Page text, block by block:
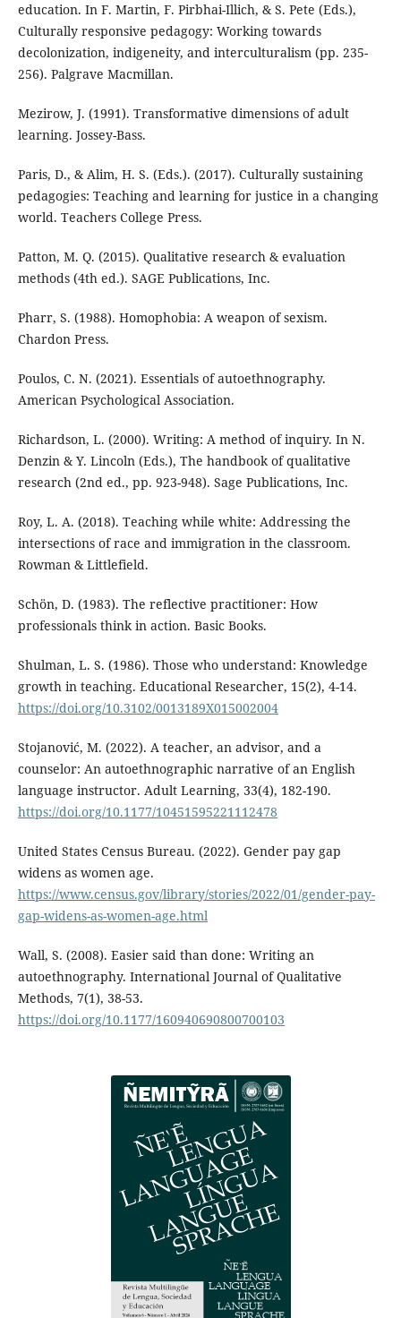
education. In F. Martin, F. Pirbhai-Illich, & S. Pete (Eds.),
Culturally responsive pedagogy: Working towards
decolonization, indigeneity, and interculturalism (pp. 235-
256). Palgrave Macmillan.
Mezirow, J. (1991). Transformative dimensions of adult
learning. Jossey-Bass.
Paris, D., & Alim, H. S. (Eds.). (2017). Culturally sustaining
pedagogies: Teaching and learning for justice in a changing
world. Teachers College Press.
Patton, M. Q. (2015). Qualitative research & evaluation
methods (4th ed.). SAGE Publications, Inc.
Pharr, S. (1988). Homophobia: A weapon of sexism.
Chardon Press.
Poulos, C. N. (2021). Essentials of autoethnography.
American Psychological Association.
Richardson, L. (2000). Writing: A method of inquiry. In N.
Denzin & Y. Lincoln (Eds.), The handbook of qualitative
research (2nd ed., pp. 923-948). Sage Publications, Inc.
Roy, L. A. (2018). Teaching while white: Addressing the
intersections of race and immigration in the classroom.
Rowman & Littlefield.
Schön, D. (1983). The reflective practitioner: How
professionals think in action. Basic Books.
Shulman, L. S. (1986). Those who understand: Knowledge
growth in teaching. Educational Researcher, 15(2), 4-14.
https://doi.org/10.3102/0013189X015002004
Stojanović, M. (2022). A teacher, an advisor, and a
counselor: An autoethnographic narrative of an English
language instructor. Adult Learning, 33(4), 182-190.
https://doi.org/10.1177/10451595221112478
United States Census Bureau. (2022). Gender pay gap
widens as women age.
https://www.census.gov/library/stories/2022/01/gender-pay-
gap-widens-as-women-age.html
Wall, S. (2008). Easier said than done: Writing an
autoethnography. International Journal of Qualitative
Methods, 7(1), 38-53.
https://doi.org/10.1177/160940690800700103